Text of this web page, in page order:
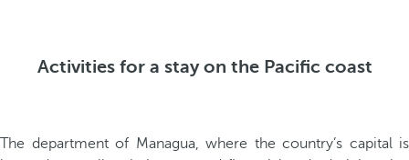
Activities for a stay on the Pacific coast
The department of Managua, where the country’s capital is